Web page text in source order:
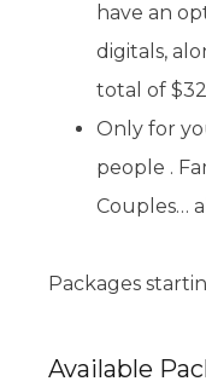
have an
digitals,
total of
Only for
people .
Couples…
Packages
Available